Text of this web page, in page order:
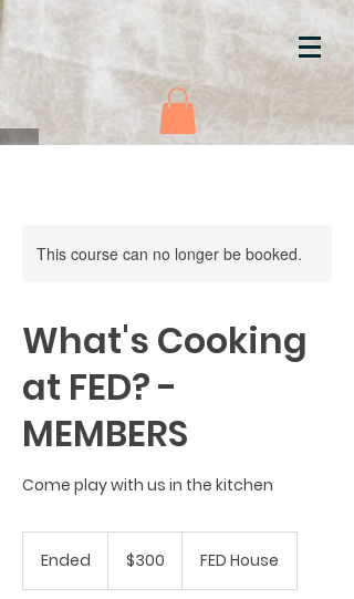
This course can no longer be booked.
What's Cooking
at FED? -
MEMBERS
Come play with us in the kitchen
Ended
dollars$300 FED House